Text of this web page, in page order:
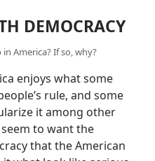
DEMOCRACY
America? If so, why?
enjoys what some
rule, and some
it among other
to want the
that the American